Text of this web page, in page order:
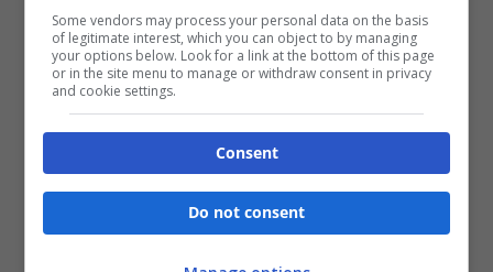
Some vendors may process your personal data on the basis
of legitimate interest, which you can object to by managing
your options below. Look for a link at the bottom of this page
or in the site menu to manage or withdraw consent in privacy
and cookie settings.
Consent
Do not consent